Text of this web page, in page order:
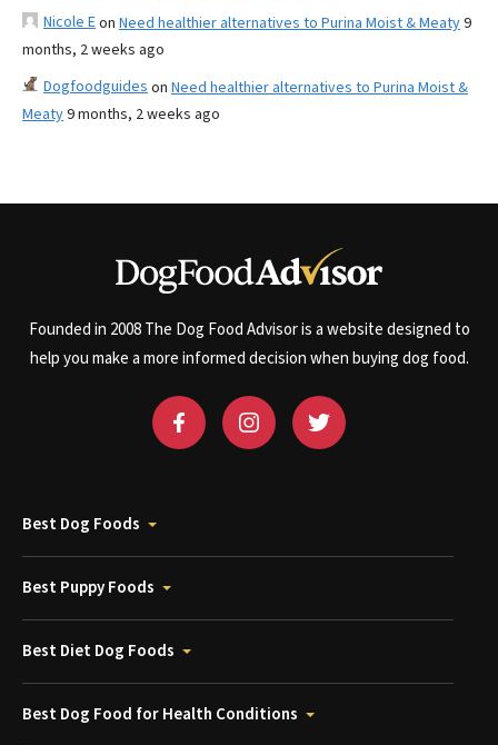
Nicole Eon Need healthier alternatives to Purina Moist & Meaty9
months, 2 weeks ago
Dogfoodguides on Need healthier alternatives to Purina Moist &
Meaty9 months, 2 weeks ago
Founded in 2008 The Dog Food Advisor is a website designed to
help you make a more informed decision when buying dog food.
Best Dog Foods
Best Puppy Foods
Best Diet Dog Foods
Best Dog Food for Health Conditions